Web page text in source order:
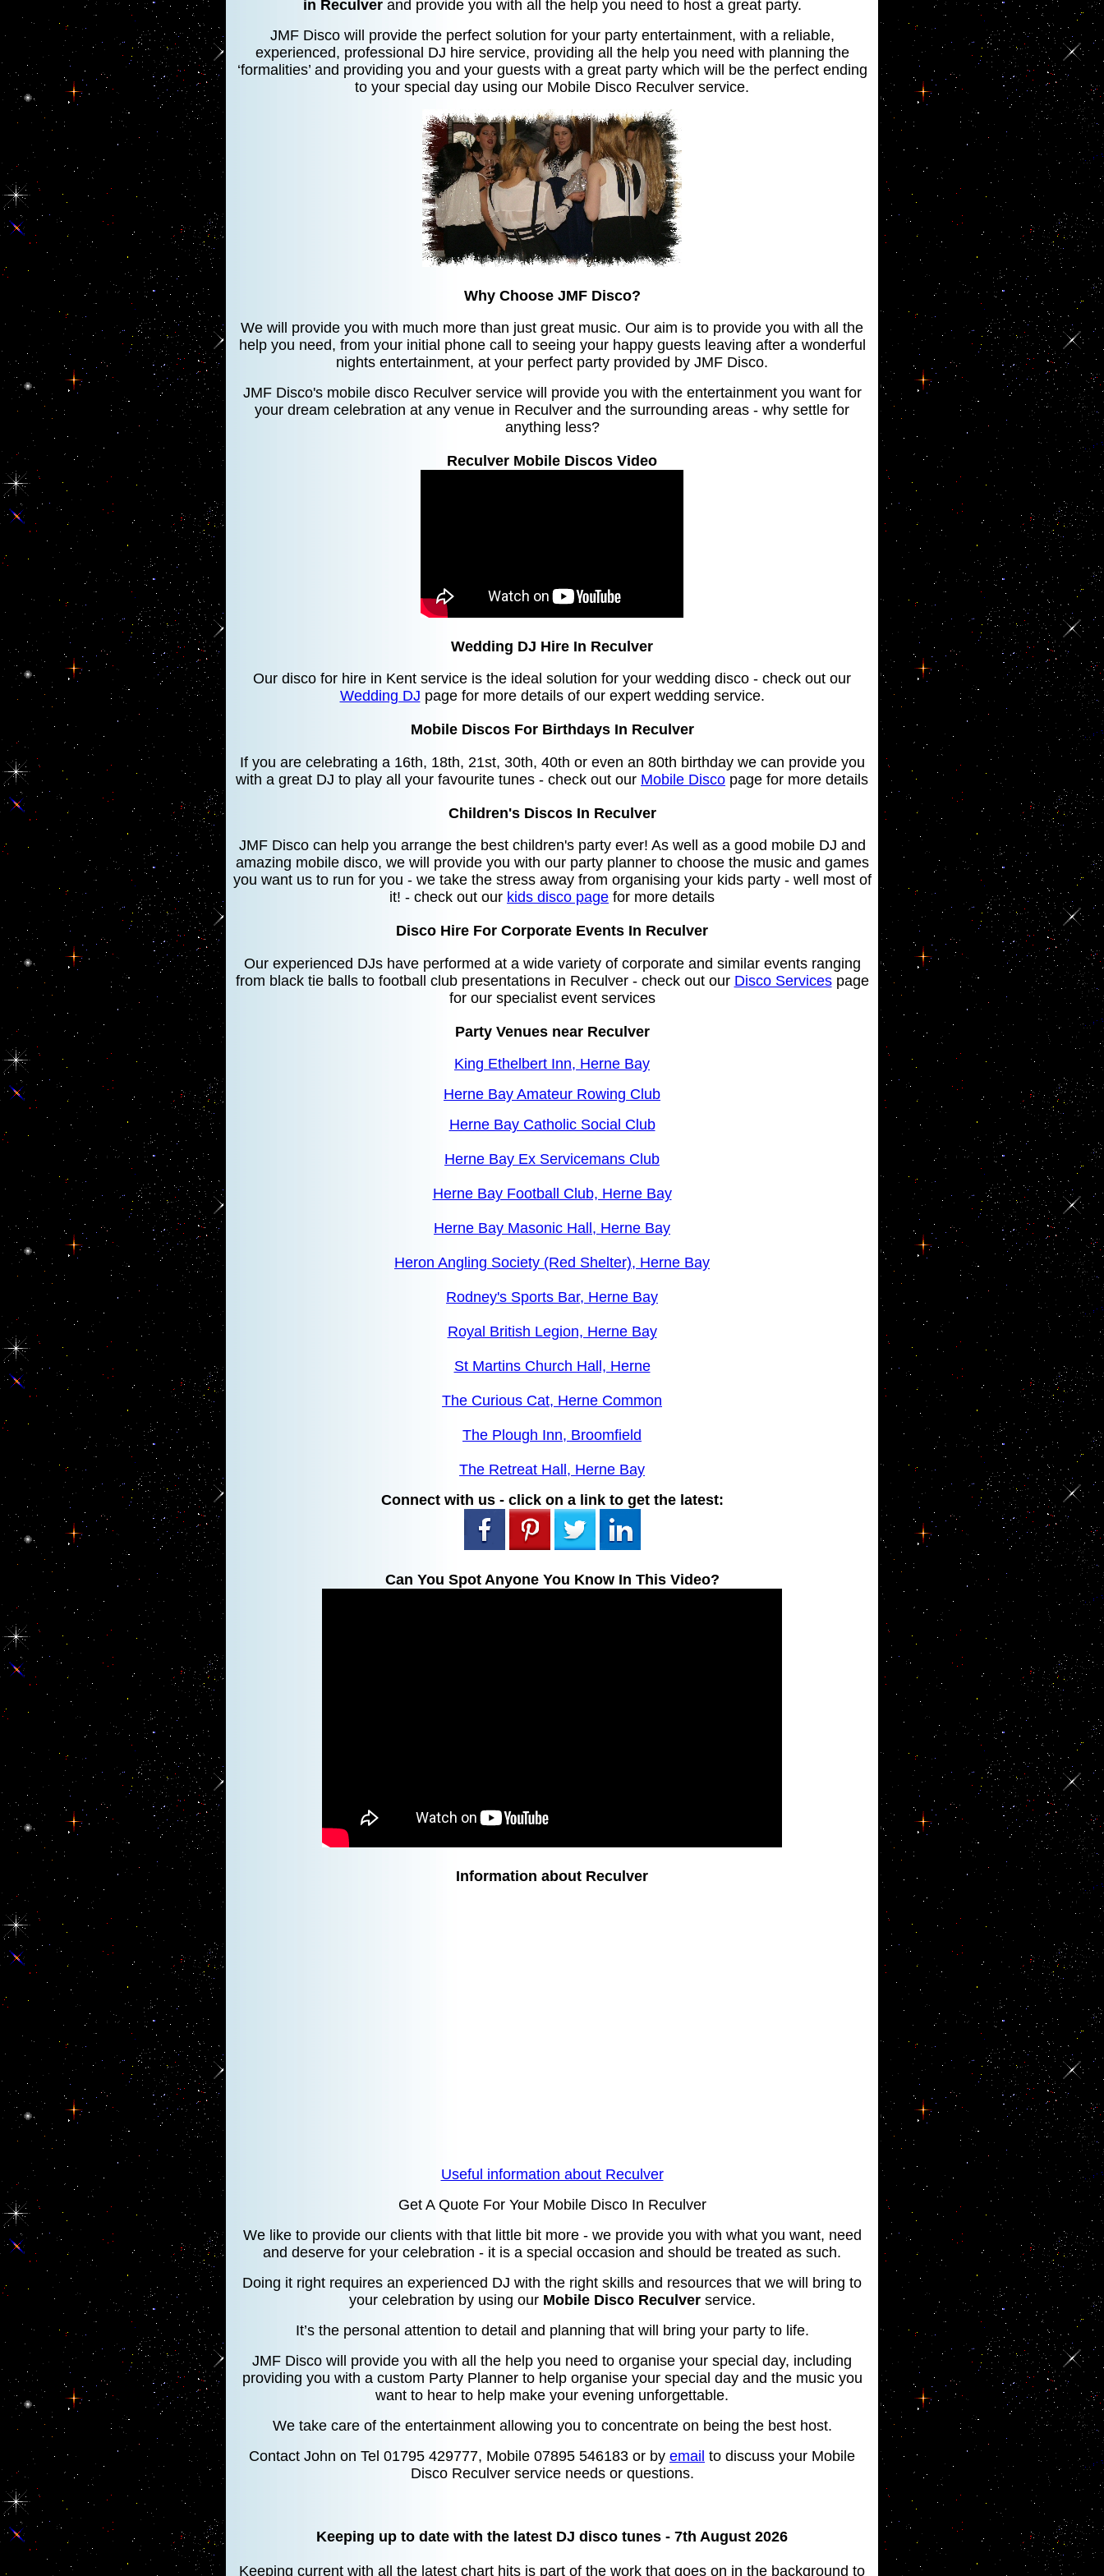
in Reculverand provide you with all the help you need to host a great party.
JMF Disco will provide the perfect solution for your party entertainment, with a reliable,
experienced, professional DJ hire service, providing all the help you need with planning the
‘formalities’ and providing you and your guests with a great party which will be the perfect ending
to your special day using our Mobile Disco Reculver service.
Why Choose JMF Disco?
We will provide you with much more than just great music. Our aim is to provide you with all the
help you need, from your initial phone call to seeing your happy guests leaving after a wonderful
nights entertainment, at your perfect party provided by JMF Disco.
JMF Disco's mobile disco Reculver service will provide you with the entertainment you want for
your dream celebration at any venue in Reculver and the surrounding areas - why settle for
anything less?
Reculver Mobile Discos Video
Wedding DJ Hire In Reculver
Our disco for hire in Kent service is the ideal solution for your wedding disco - check out our
Wedding DJ page for more details of our expert wedding service.
Mobile Discos For Birthdays In Reculver
If you are celebrating a 16th, 18th, 21st, 30th, 40th or even an 80th birthday we can provide you
with a great DJ to play all your favourite tunes - check out our Mobile Disco page for more details
Children's Discos In Reculver
JMF Disco can help you arrange the best children's party ever! As well as a good mobile DJ and
amazing mobile disco, we will provide you with our party planner to choose the music and games
you want us to run for you - we take the stress away from organising your kids party - well most of
it! - check out our kids disco page for more details
Disco Hire For Corporate Events In Reculver
Our experienced DJs have performed at a wide variety of corporate and similar events ranging
from black tie balls to football club presentations in Reculver - check out our Disco Servicespage
for our specialist event services
Party Venues near Reculver
King Ethelbert Inn, Herne Bay
Herne Bay Amateur Rowing Club
Herne Bay Catholic Social Club
Herne Bay Ex Servicemans Club
Herne Bay Football Club, Herne Bay
Herne Bay Masonic Hall, Herne Bay
Heron Angling Society (Red Shelter), Herne Bay
Rodney's Sports Bar, Herne Bay
Royal British Legion, Herne Bay
St Martins Church Hall, Herne
The Curious Cat, Herne Common
The Plough Inn, Broomfield
The Retreat Hall, Herne Bay
Connect with us - click on a link to get the latest:
Can You Spot Anyone You Know In This Video?
Information about Reculver
Useful information about Reculver
Get A Quote For Your Mobile Disco In Reculver
We like to provide our clients with that little bit more - we provide you with what you want, need
and deserve for your celebration - it is a special occasion and should be treated as such.
Doing it right requires an experienced DJ with the right skills and resources that we will bring to
your celebration by using our Mobile Disco Reculverservice.
It’s the personal attention to detail and planning that will bring your party to life.
JMF Disco will provide you with all the help you need to organise your special day, including
providing you with a custom Party Planner to help organise your special day and the music you
want to hear to help make your evening unforgettable.
We take care of the entertainment allowing you to concentrate on being the best host.
Contact John on Tel 01795 429777, Mobile 07895 546183 or by email to discuss your Mobile
Disco Reculver service needs or questions.
Keeping up to date with the latest DJ disco tunes - 7th August 2026
Keeping current with all the latest chart hits is part of the work that goes on in the background to